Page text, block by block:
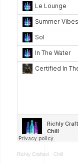
Richly Crafted · Chill